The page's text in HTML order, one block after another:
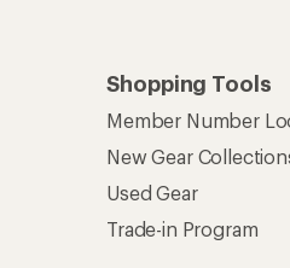
Shopping Tools
Member Number
New Gear
Used Gear
Trade-in Program